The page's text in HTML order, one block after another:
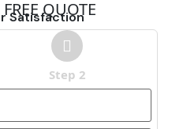
Satisfaction
FREE QUOTE
Step 2